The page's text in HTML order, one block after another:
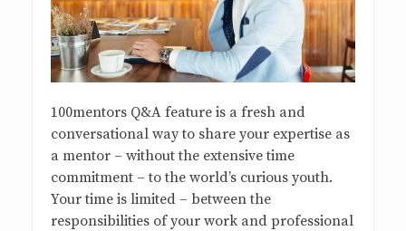
100mentors Q&A feature is a fresh and
conversational way to share your expertise as
a mentor – without the extensive time
commitment – to the world’s curious youth.
Your time is limited – between the
responsibilities of your work and professional